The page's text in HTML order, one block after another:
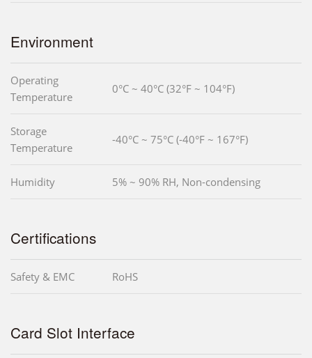
Environment
Operating
Temperature
0°C ~ 40°C (32°F ~ 104°F)
Storage
Temperature
-40°C ~ 75°C (-40°F ~ 167°F)
Humidity 5% ~ 90% RH, Non-condensing
Certifications
Safety & EMC RoHS
Card Slot Interface